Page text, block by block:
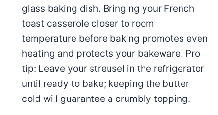
glass baking dish. Bringing your French
toast casserole closer to room
temperature before baking promotes even
heating and protects your bakeware. Pro
tip: Leave your streusel in the refrigerator
until ready to bake; keeping the butter
cold will guarantee a crumbly topping.